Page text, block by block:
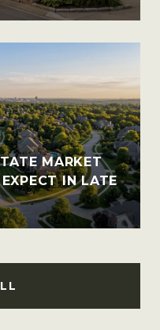
MARKET
IN LATE